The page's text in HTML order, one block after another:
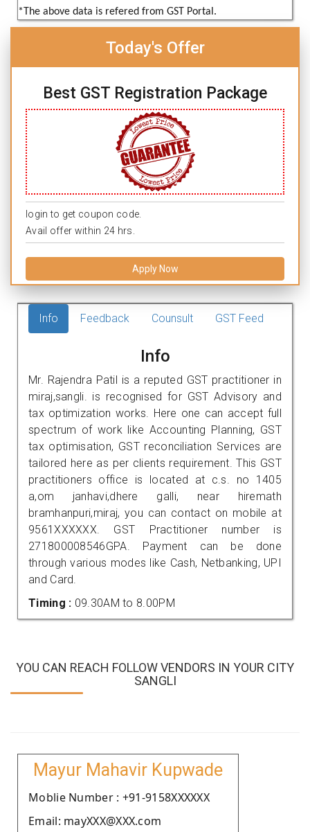
*The above data is refered from GST Portal.
Today's Offer
Best GST Registration Package
login to get coupon code.
Avail offer within 24 hrs.
Apply Now
Info Feedback Counsult GST Feed
Info
Mr. Rajendra Patil is a reputed GST practitioner in
miraj,sangli. is recognised for GST Advisory and
tax optimization works. Here one can accept full
spectrum of work like Accounting Planning, GST
tax optimisation, GST reconciliation Services are
tailored here as per clients requirement. This GST
practitioners office is located at c.s. no 1405
a,om janhavi,dhere galli, near hiremath
bramhanpuri,miraj, you can contact on mobile at
9561XXXXXX. GST Practitioner number is
271800008546GPA. Payment can be done
through various modes like Cash, Netbanking, UPI
and Card.
Timing : 09.30AM to 8.00PM
YOU CAN REACH FOLLOW VENDORS IN YOUR CITY
SANGLI
Mayur Mahavir Kupwade
Moblie Number : +91-9158XXXXXX
Email: mayXXX@XXX.com